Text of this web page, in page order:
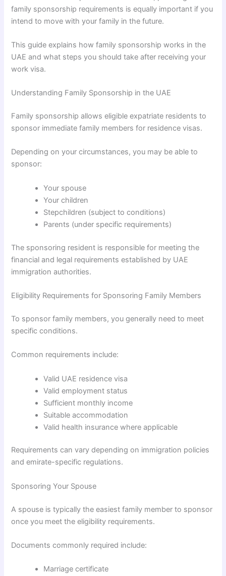
family sponsorship requirements is equally important if you
intend to move with your family in the future.
This guide explains how family sponsorship works in the
UAE and what steps you should take after receiving your
work visa.
Understanding Family Sponsorship in the UAE
Family sponsorship allows eligible expatriate residents to
sponsor immediate family members for residence visas.
Depending on your circumstances, you may be able to
sponsor:
Your spouse
Your children
Stepchildren (subject to conditions)
Parents (under specific requirements)
The sponsoring resident is responsible for meeting the
financial and legal requirements established by UAE
immigration authorities.
Eligibility Requirements for Sponsoring Family Members
To sponsor family members, you generally need to meet
specific conditions.
Common requirements include:
Valid UAE residence visa
Valid employment status
Sufficient monthly income
Suitable accommodation
Valid health insurance where applicable
Requirements can vary depending on immigration policies
and emirate-specific regulations.
Sponsoring Your Spouse
A spouse is typically the easiest family member to sponsor
once you meet the eligibility requirements.
Documents commonly required include:
Marriage certificate